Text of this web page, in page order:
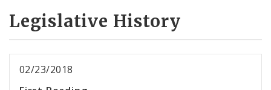
Legislative History
02/23/2018